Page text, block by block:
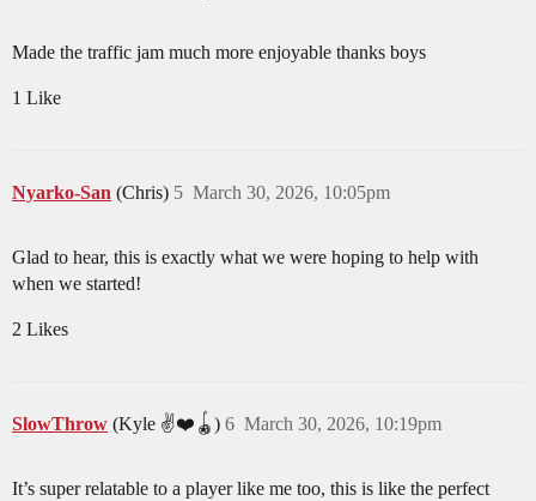
Made the traffic jam much more enjoyable thanks boys
1 Like
Nyarko-San (Chris) March 30, 2026, 10:05pm
5
Glad to hear, this is exactly what we were hoping to help with
when we started!
2 Likes
SlowThrow (Kyle ✌️❤️🪀) March 30, 2026, 10:19pm
6
It’s super relatable to a player like me too, this is like the perfect